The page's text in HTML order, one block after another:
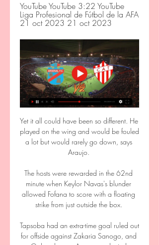
YouTube YouTube 3:22 YouTube
Liga Profesional de Fútbol de la AFA
21 oct 2023 21 oct 2023
Yet it all could have been so different. He
played on the wing and would be fouled
a lot but would rarely go down, says
Araujo.
The hosts were rewarded in the 62nd
minute when Keylor Navas's blunder
allowed Fofana to score with a floating
strike from just outside the box.
Tapsoba had an extra-time goal ruled out
for offside against Zakaria Sanogo, and